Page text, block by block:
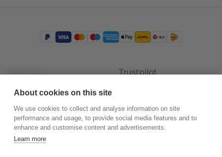
Trustpilot
About cookies on this site
We use cookies to collect and analyse information on site
performance and usage, to provide social media features and to
enhance and customise content and advertisements.
Learn more